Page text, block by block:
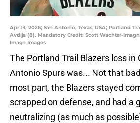
Apr 19, 2026; San Antonio, Texas, USA; Portland
Avdija (8). Mandatory Credit: Scott Wachter-
Imagn Images
The Portland Trail Blazers loss in
Antonio Spurs was... Not that
most part, the Blazers stayed
scrapped on defense, and had a
neutralizing (as much as